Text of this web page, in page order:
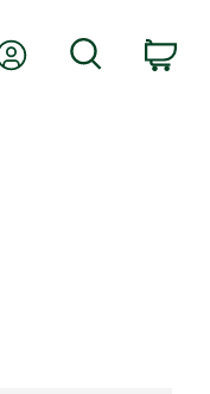
My AccountSearch